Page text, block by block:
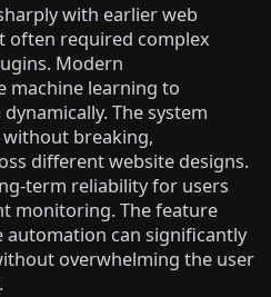
with earlier web
required complex
Modern
machine learning to
The system
breaking,
different website designs.
term reliability for users
monitoring. The feature
can significantly
overwhelming the user